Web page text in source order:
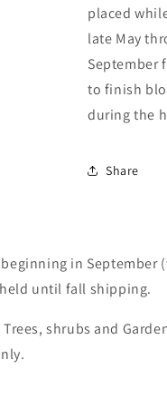
placed
late May
September
to finish
during the
Share
in September
until fall shipping.
shrubs and